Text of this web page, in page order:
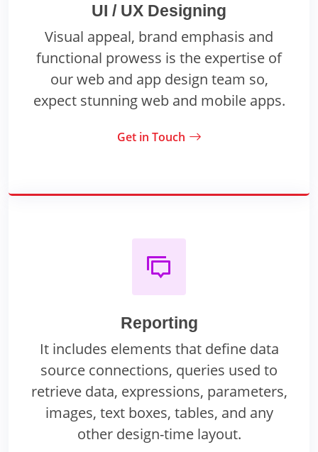
UI / UX Designing
Visual appeal, brand emphasis and
functional prowess is the expertise of
our web and app design team so,
expect stunning web and mobile apps.
Get in Touch
Reporting
It includes elements that define data
source connections, queries used to
retrieve data, expressions, parameters,
images, text boxes, tables, and any
other design-time layout.